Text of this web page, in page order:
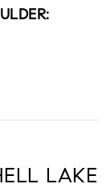
LAKE